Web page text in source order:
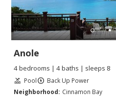
Anole
4 bedrooms | 4 baths | sleeps 8
Pool
Back Up Power
Neighborhood: Cinnamon Bay